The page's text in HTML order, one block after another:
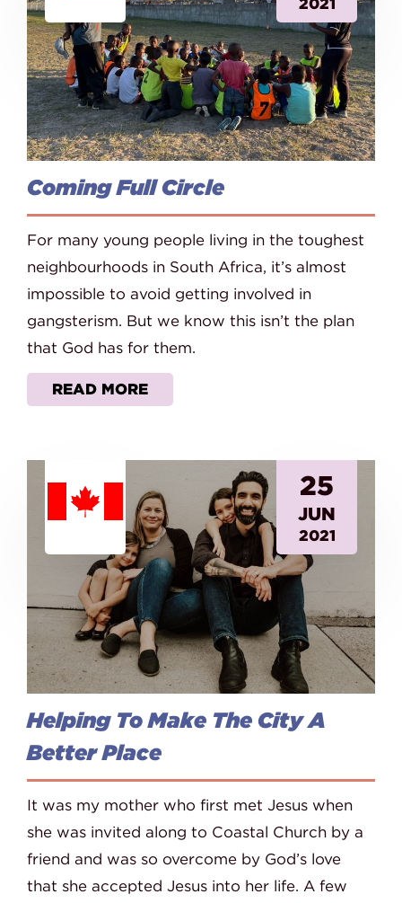
Coming Full Circle
For many young people living in the toughest
neighbourhoods in South Africa, it’s almost
impossible to avoid getting involved in
gangsterism. But we know this isn’t the plan
that God has for them.
READ MORE
25
JUN
2021
Helping To Make The City A
Better Place
It was my mother who first met Jesus when
she was invited along to Coastal Church by a
friend and was so overcome by God’s love
that she accepted Jesus into her life. A few